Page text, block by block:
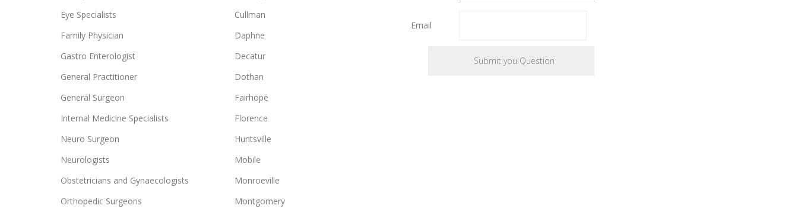
Eye Specialists
Family Physician
Gastro Enterologist
General Practitioner
General Surgeon
Internal Medicine Specialists
Neuro Surgeon
Neurologists
Obstetricians and Gynaecologists
Orthopedic Surgeons
Cullman
Daphne
Decatur
Dothan
Fairhope
Florence
Huntsville
Mobile
Monroeville
Montgomery
Email